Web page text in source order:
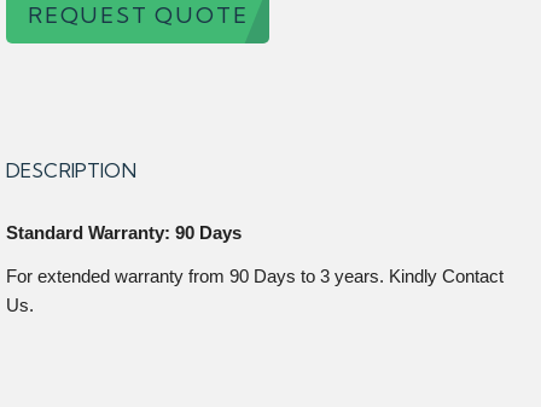
REQUEST QUOTE
DESCRIPTION
Standard Warranty: 90 Days
For extended warranty from 90 Days to 3 years. Kindly Contact
Us.